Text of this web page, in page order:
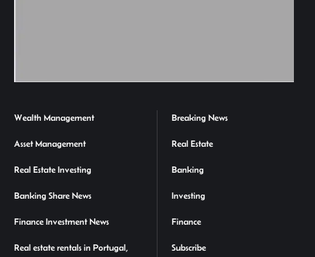
Wealth Management
Asset Management
Real Estate Investing
Banking Share News
Finance Investment News
Real estate rentals in Portugal,
Breaking News
Real Estate
Banking
Investing
Finance
Subscribe